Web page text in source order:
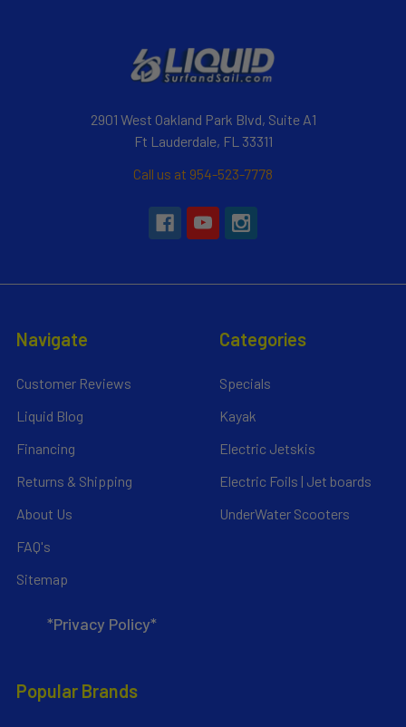
2901 West Oakland Park Blvd, Suite A1
Ft Lauderdale, FL 33311
Call us at 954-523-7778
Navigate
Customer Reviews
Liquid Blog
Financing
Returns & Shipping
About Us
FAQ's
Sitemap
*Privacy Policy*
Categories
Specials
Kayak
Electric Jetskis
Electric Foils | Jet boards
UnderWater Scooters
Popular Brands